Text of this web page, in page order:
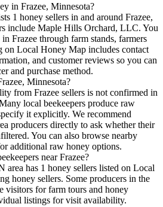
in Frazee, Minnesota?
1 honey sellers in and around Frazee,
include Maple Hills Orchard, LLC. You
Frazee through farm stands, farmers
on Local Honey Map includes contact
and customer reviews so you can
and purchase method.
Minnesota?
from Frazee sellers is not confirmed in
local beekeepers produce raw
it explicitly. We recommend
producers directly to ask whether their
You can also browse nearby
additional raw honey options.
near Frazee?
area has 1 honey sellers listed on Local
honey sellers. Some producers in the
visitors for farm tours and honey
listings for visit availability.